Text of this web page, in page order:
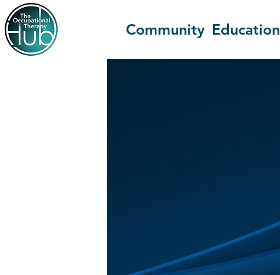
Community Education